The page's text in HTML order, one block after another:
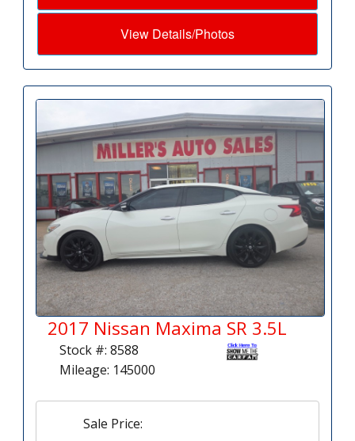
View Details/Photos
2017 Nissan Maxima SR 3.5L
Stock #: 8588
Mileage: 145000
Sale Price: